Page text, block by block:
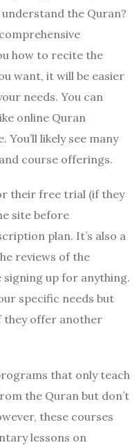
the Quran?
how to recite the
want, it will be easier
needs. You can
online Quran
likely see many
course offerings.
their free trial (if they
site before
plan. It’s also a
reviews of the
up for anything.
specific needs but
they offer another
that only teach
the Quran but don’t
these courses
lessons on